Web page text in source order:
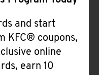
and start
KFC® coupons,
online
earn 10